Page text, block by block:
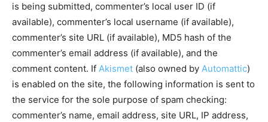
is being submitted, commenter’s local user ID (if
available), commenter’s local username (if available),
commenter’s site URL (if available), MD5 hash of the
commenter’s email address (if available), and the
comment content. If Akismet (also owned by Automattic)
is enabled on the site, the following information is sent to
the service for the sole purpose of spam checking:
commenter’s name, email address, site URL, IP address,